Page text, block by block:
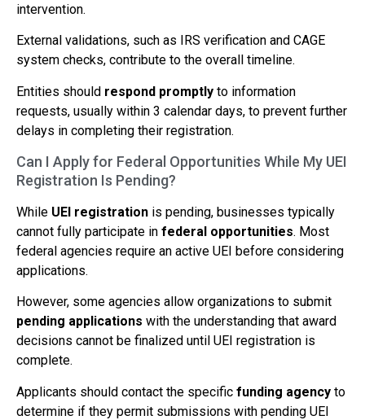
intervention.
External validations, such as IRS verification and CAGE
system checks, contribute to the overall timeline.
Entities should respond promptly to information
requests, usually within 3 calendar days, to prevent further
delays in completing their registration.
Can I Apply for Federal Opportunities While My UEI
Registration Is Pending?
While UEI registration is pending, businesses typically
cannot fully participate in federal opportunities. Most
federal agencies require an active UEI before considering
applications.
However, some agencies allow organizations to submit
pending applications with the understanding that award
decisions cannot be finalized until UEI registration is
complete.
Applicants should contact the specific funding agency to
determine if they permit submissions with pending UEI